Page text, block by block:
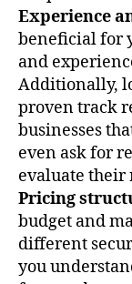
Experience
beneficial for
and
Additionally,
proven track
businesses
even ask for
evaluate their
Pricing
budget and
different
you